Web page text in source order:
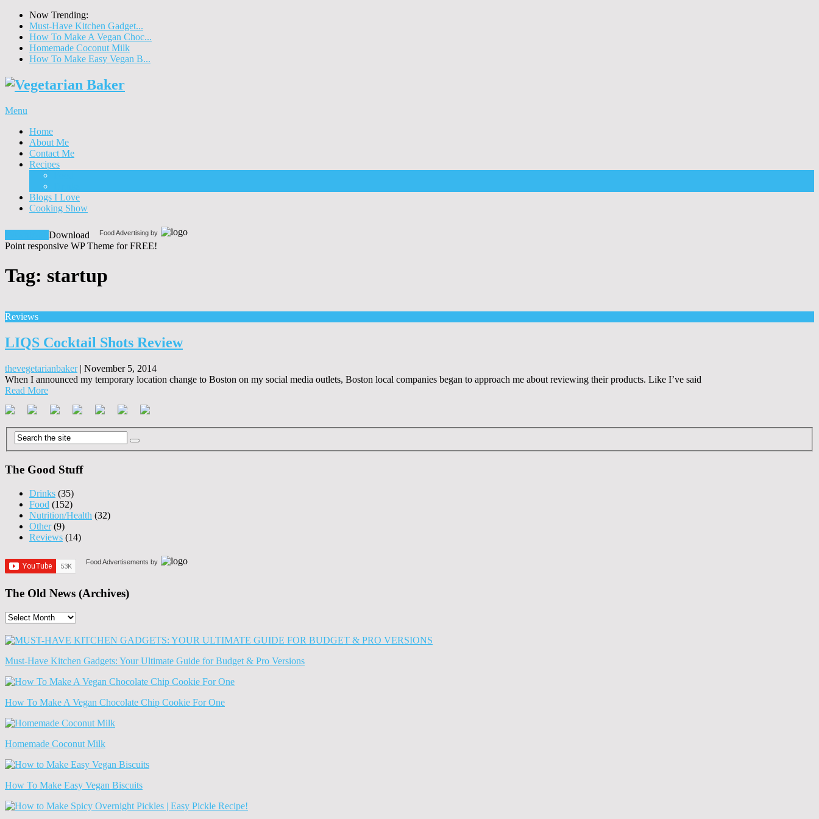
Now Trending:
Must-Have Kitchen Gadget...
How To Make A Vegan Choc...
Homemade Coconut Milk
How To Make Easy Vegan B...
Menu
Home
About Me
Contact Me
Recipes
Blogs I Love
Cooking Show
Food Advertising by
Download
Point responsive WP Theme for FREE!
Tag: startup
Reviews
LIQS Cocktail Shots Review
thevegetarianbaker| November 5, 2014
When I announced my temporary location change to Boston on my social media outlets, Boston local companies began to approach me about reviewing their products. Like I’ve said
Read More
The Good Stuff
Drinks (35)
Food (152)
Nutrition/Health (32)
Other(9)
Reviews (14)
Food Advertisements by
The Old News (Archives)
The
News
Must-Have Kitchen Gadgets: Your Ultimate Guide for Budget & Pro Versions
How To Make A Vegan Chocolate Chip Cookie For One
Homemade Coconut Milk
How To Make Easy Vegan Biscuits